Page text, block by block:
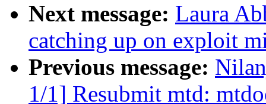
Next message: Laura
catching up on exploit
Previous message:
1/1] Resubmit mtd: